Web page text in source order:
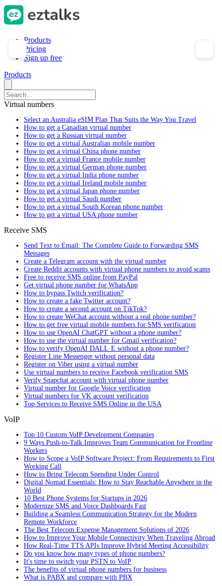
Products
Pricing
Sign up free
Products
Virtual numbers
Select an Australia eSIM Plan That Suits the Way You Travel
How to get a Canadian virtual number
How to get a Russian virtual number
How to get a virtual Australian mobile number
How to get a virtual China phone number
How to get a virtual France mobile number
How to get a virtual German phone number
How to get a virtual India phone number
How to get a virtual Ireland mobile number
How to get a virtual Japan phone number
How to get a virtual Saudi number
How to get a virtual South Korean phone number
How to get a virtual USA phone number
Receive SMS
Send Text to Email: The Complete Guide to Forwarding SMS
Messages
Create a Telegram account with the virtual number
Create Reddit accounts with virtual phone numbers to avoid scams
Free to receive SMS online from PayPal
Get virtual phone number for WhatsApp
How to bypass Twitch verification?
How to create a fake Twitter account?
How to create a second account on TikTok?
How to create WeChat account without a real phone number?
How to get free virtual mobile numbers for SMS verification
How to use OpenAI ChatGPT without a phone number?
How to use the virtual number for Gmail verification?
How to verify OpenAI DALL·E without a phone number?
Register Line Messenger without personal data
Register on Viber using a virtual number
Use virtual numbers to receive Facebook verification SMS
Verify Snapchat account with virtual phone number
Virtual number for Google Voice verification
Virtual numbers for VK account verification
Top Services to Receive SMS Online in the USA
VoIP
Top 10 Custom VoIP Development Companies
9 Ways Push-to-Talk Improves Team Communication for Frontline
Workers
How to Scope a VoIP Software Project: From Requirements to First
Working Call
How to Bring Telecom Spending Under Control
Digital Nomad Essentials: How to Stay Reachable Anywhere in the
World
10 Best Phone Systems for Startups in 2026
Modernize SMS and Voice Dashboards Fast
Building a Seamless Communication Strategy for the Modern
Remote Workforce
The Best Telecom Expense Management Solutions of 2026
How to Improve Your Mobile Connectivity When Traveling Abroad
How Real-Time TTS APIs Improve Hybrid Meeting Accessibility
Do you know how many types of phone numbers?
It's time to switch your PSTN to VoIP
The benefits of virtual phone numbers for business
What is PABX and compare with PBX